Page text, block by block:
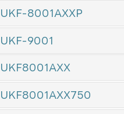
UKF-8001AXXP
UKF-9001
UKF8001AXX
UKF8001AXX750